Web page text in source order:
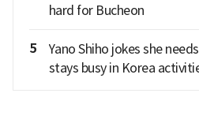
hard for Bucheon
5
Yano Shiho jokes she
stays busy in Korea